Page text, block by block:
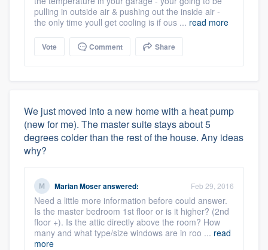
pulling in outside air & pushing out the inside air -
the only time youll get cooling is if ous ... read more
Vote Comment Share
We just moved into a new home with a heat pump
(new for me). The master suite stays about 5
degrees colder than the rest of the house. Any ideas
why?
Marian Moseranswered: Feb 29, 2016
Need a little more information before could answer.
Is the master bedroom 1st floor or is it higher? (2nd
floor +). Is the attic directly above the room? How
many and what type/size windows are in roo ... read
more